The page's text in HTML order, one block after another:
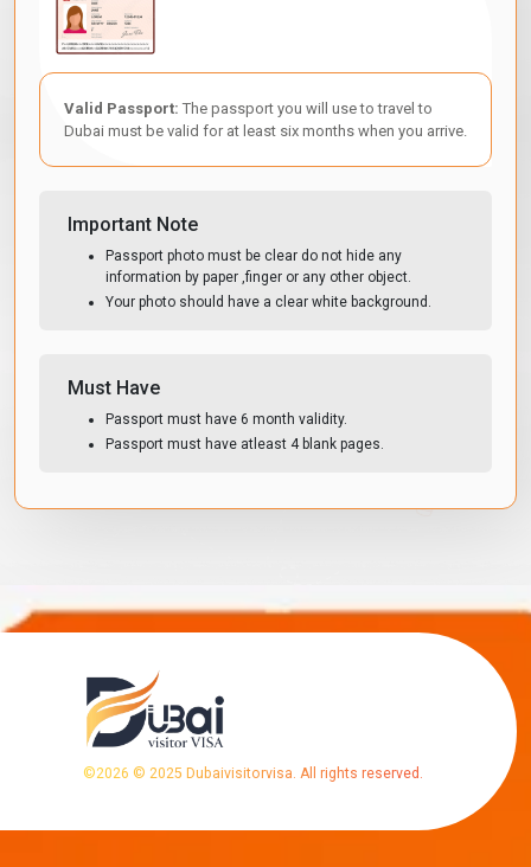
Valid Passport: The passport you will use to travel to
Dubai must be valid for at least six months when you arrive.
Important Note
Passport photo must be clear do not hide any
information by paper ,finger or any other object.
Your photo should have a clear white background.
Must Have
Passport must have 6 month validity.
Passport must have atleast 4 blank pages.
©2026 © 2025 Dubaivisitorvisa. All rights reserved.